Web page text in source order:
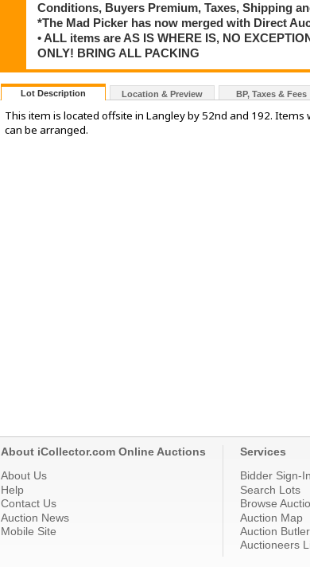
Conditions, Buyers Premium, Taxes, Shipping
*The Mad Picker has now merged with Direct
• ALL items are AS IS WHERE IS, NO
ONLY! BRING ALL PACKING
Lot Description Location & Preview BP, Taxes & Fees
This item is located offsite in Langley by 52nd and 192.
can be arranged.
About iCollector.com Online Auctions
About Us
Help
Contact Us
Auction News
Mobile Site
Services
Bidder Sign-In
Search Lots
Browse
Auction Map
Auction Butler
Auctioneers